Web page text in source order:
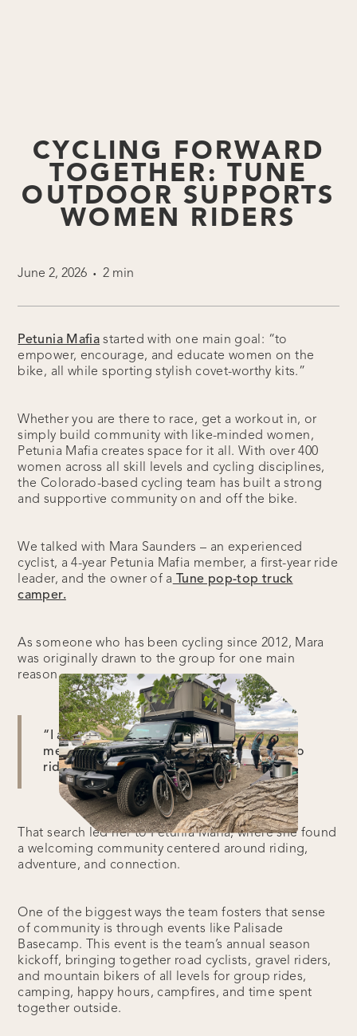
CYCLING FORWARD
TOGETHER: TUNE
OUTDOOR SUPPORTS
WOMEN RIDERS
June 2, 2026 • 2 min
Petunia Mafia started with one main goal: “to
empower, encourage, and educate women on the
bike, all while sporting stylish covet-worthy kits.”
Whether you are there to race, get a workout in, or
simply build community with like-minded women,
Petunia Mafia creates space for it all. With over 400
women across all skill levels and cycling disciplines,
the Colorado-based cycling team has built a strong
and supportive community on and off the bike.
We talked with Mara Saunders – an experienced
cyclist, a 4-year Petunia Mafia member, a first-year ride
leader, and the owner of a Tune pop-top truck
camper.
As someone who has been cycling since 2012, Mara
was originally drawn to the group for one main
reason.
“I always found myself cycling with mostly
men. And I was looking for more women to
ride with,” Mara said.
That search led her to Petunia Mafia, where she found
a welcoming community centered around riding,
adventure, and connection.
One of the biggest ways the team fosters that sense
of community is through events like Palisade
Basecamp. This event is the team’s annual season
kickoff, bringing together road cyclists, gravel riders,
and mountain bikers of all levels for group rides,
camping, happy hours, campfires, and time spent
together outside.